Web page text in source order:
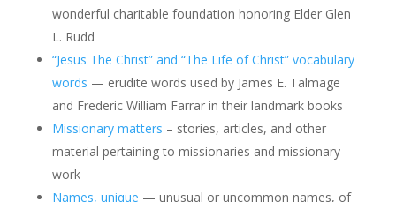
wonderful charitable foundation honoring Elder Glen
L. Rudd
“Jesus The Christ” and “The Life of Christ” vocabulary
words — erudite words used by James E. Talmage
and Frederic William Farrar in their landmark books
Missionary matters – stories, articles, and other
material pertaining to missionaries and missionary
work
Names, unique — unusual or uncommon names, of